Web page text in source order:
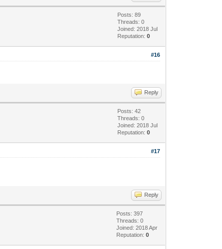
Posts: 89
Threads: 0
Joined: 2018 Jul
Reputation:0
#16
Reply
Posts: 42
Threads: 0
Joined: 2018 Jul
Reputation:0
#17
Reply
Posts: 397
Threads: 0
Joined: 2018 Apr
Reputation:0